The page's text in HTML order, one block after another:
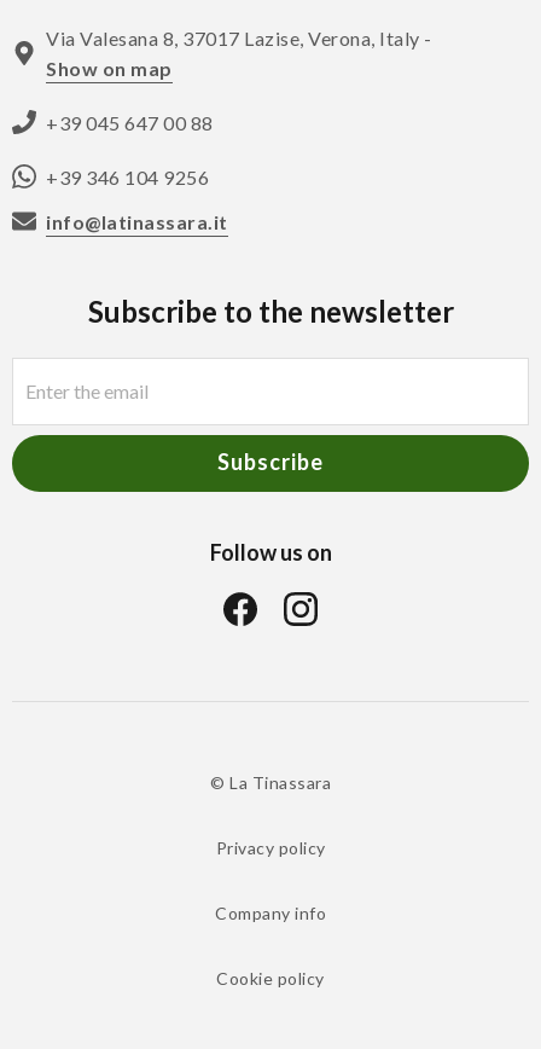
Via Valesana 8, 37017 Lazise, Verona, Italy -
Show on map
+39 045 647 00 88
+39 346 104 9256
info@latinassara.it
Subscribe to the newsletter
Subscribe
Follow us on
© La Tinassara
Privacy policy
Company info
Cookie policy